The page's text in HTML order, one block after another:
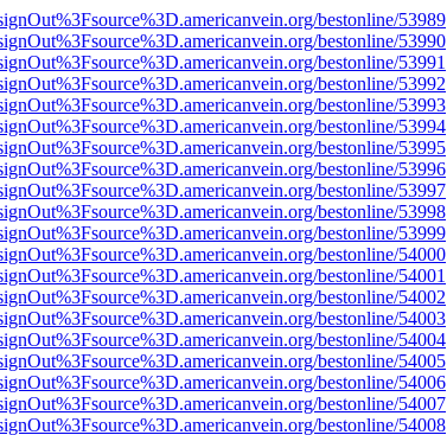
bestonline/53989
bestonline/53990
bestonline/53991
bestonline/53992
bestonline/53993
bestonline/53994
bestonline/53995
bestonline/53996
bestonline/53997
bestonline/53998
bestonline/53999
bestonline/54000
bestonline/54001
bestonline/54002
bestonline/54003
bestonline/54004
bestonline/54005
bestonline/54006
bestonline/54007
bestonline/54008